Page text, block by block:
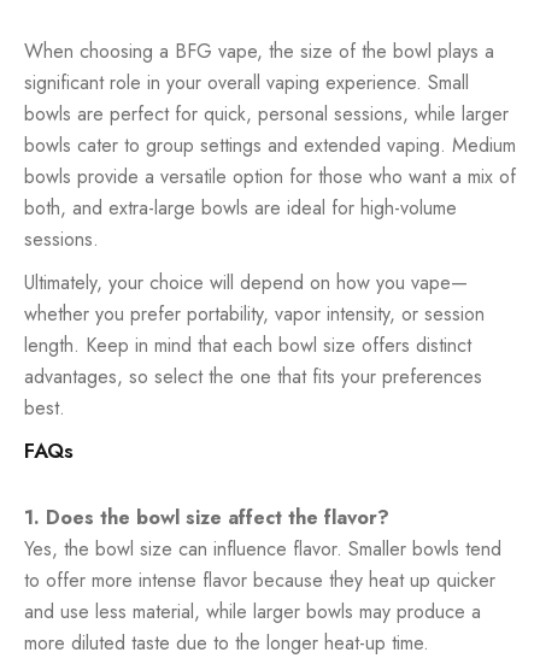
When choosing a BFG vape, the size of the bowl plays a
significant role in your overall vaping experience. Small
bowls are perfect for quick, personal sessions, while larger
bowls cater to group settings and extended vaping. Medium
bowls provide a versatile option for those who want a mix of
both, and extra-large bowls are ideal for high-volume
sessions.
Ultimately, your choice will depend on how you vape—
whether you prefer portability, vapor intensity, or session
length. Keep in mind that each bowl size offers distinct
advantages, so select the one that fits your preferences
best.
FAQs
1. Does the bowl size affect the flavor?
Yes, the bowl size can influence flavor. Smaller bowls tend
to offer more intense flavor because they heat up quicker
and use less material, while larger bowls may produce a
more diluted taste due to the longer heat-up time.